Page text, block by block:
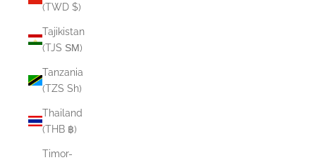
(TWD $)
Tajikistan
(TJS ЅМ)
Tanzania
(TZS Sh)
Thailand
(THB ฿)
Timor-